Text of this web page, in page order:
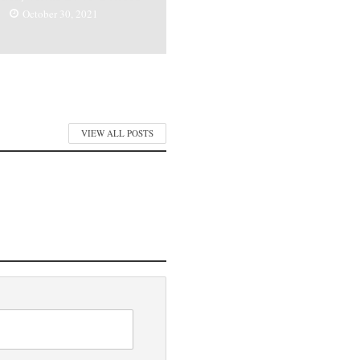
October 30, 2021
VIEW ALL POSTS